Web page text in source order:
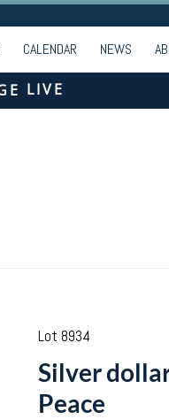
CALENDAR NEWS
LIVE
Lot 8934
Silver
Peace